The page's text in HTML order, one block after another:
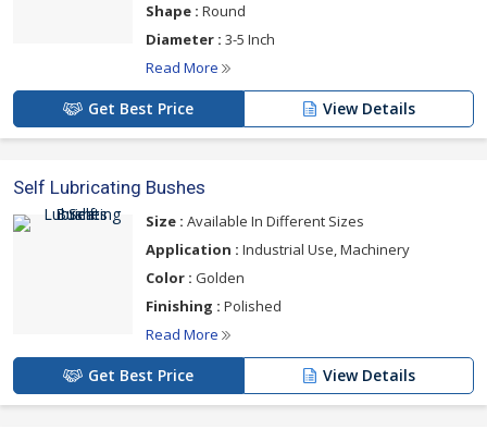
Shape : Round
Diameter : 3-5 Inch
Read More
Get Best Price View Details
Self Lubricating Bushes
Size : Available In Different Sizes
Application : Industrial Use, Machinery
Color : Golden
Finishing : Polished
Read More
Get Best Price View Details